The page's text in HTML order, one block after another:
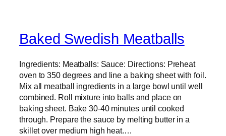
Baked Swedish Meatballs
Ingredients: Meatballs: Sauce: Directions: Preheat
oven to 350 degrees and line a baking sheet with foil.
Mix all meatball ingredients in a large bowl until well
combined. Roll mixture into balls and place on
baking sheet. Bake 30-40 minutes until cooked
through. Prepare the sauce by melting butter in a
skillet over medium high heat.…